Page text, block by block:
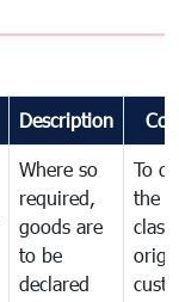
Description
Where so
required,
goods are
to be
declared
To
the